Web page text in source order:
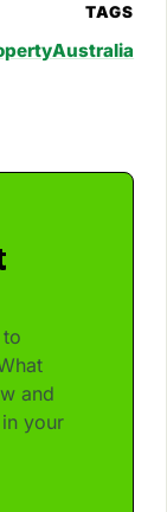
TAGS
Australia
and
your